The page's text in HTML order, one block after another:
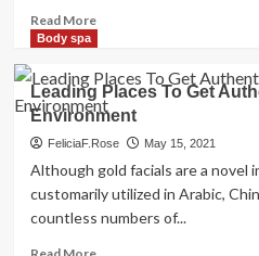
Read MoreRead
111Skin
tends
to
make
Irish
debut
at
Adare
Body spa
Leading Places To Get
Environment
FeliciaF.Rose May 15, 2021
Although gold facials are a novel
customarily utilized in Arabic,
countless numbers of...
Read